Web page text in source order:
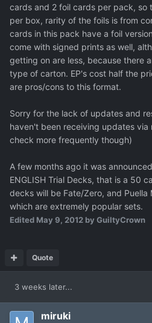
cards and 2 foil cards per pack, so
per box, rarity of the foils is from
cards in this pack have a foil
come with signed prints as well,
getting on are less, because there
type of carton. EP's cost half the
are pros/cons to this format.
Sorry for the lack of updates and
haven't been receiving updates via
check more frequently though)
A few months ago it was
ENGLISH Trial Decks, that is a 50
decks will be Fate/Zero, and
which are extremely popular sets.
Edited May 9, 2012 by GuiltyCrown
Quote
3 weeks later...
miruki